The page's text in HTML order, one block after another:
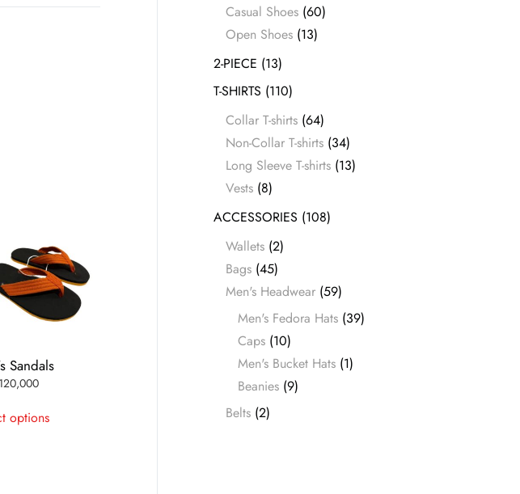
Sandals
optionsproduct
Casual Shoes (60)
Open Shoes (13)
2-PIECE (13)
T-SHIRTS (110)
Collar T-shirts (64)
Non-Collar T-shirts (34)
Long Sleeve T-shirts (13)
Vests (8)
ACCESSORIES (108)
Wallets (2)
Bags (45)
Men's Headwear (59)
Men's Fedora Hats (39)
Caps (10)
Men's Bucket Hats (1)
Beanies (9)
Belts (2)